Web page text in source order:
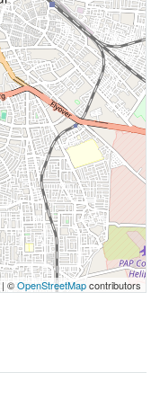
| ©OpenStreetMapcontributors